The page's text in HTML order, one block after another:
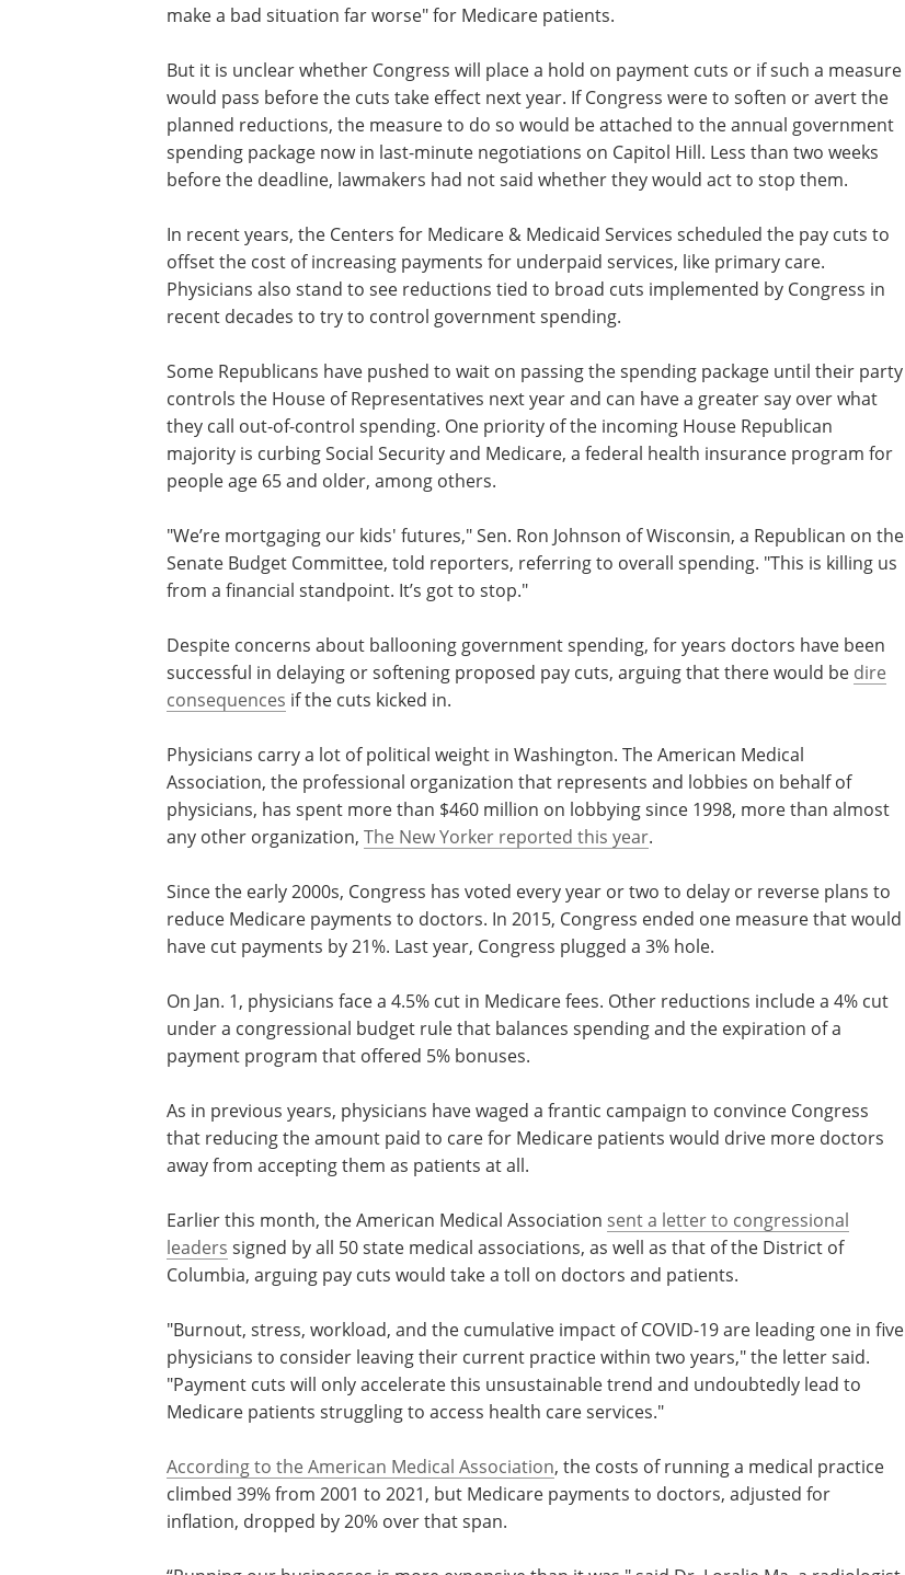
make a bad situation far worse" for Medicare patients.
But it is unclear whether Congress will place a hold on payment cuts or if such a measure
would pass before the cuts take effect next year. If Congress were to soften or avert the
planned reductions, the measure to do so would be attached to the annual government
spending package now in last-minute negotiations on Capitol Hill. Less than two weeks
before the deadline, lawmakers had not said whether they would act to stop them.
In recent years, the Centers for Medicare & Medicaid Services scheduled the pay cuts to
offset the cost of increasing payments for underpaid services, like primary care.
Physicians also stand to see reductions tied to broad cuts implemented by Congress in
recent decades to try to control government spending.
Some Republicans have pushed to wait on passing the spending package until their party
controls the House of Representatives next year and can have a greater say over what
they call out-of-control spending. One priority of the incoming House Republican
majority is curbing Social Security and Medicare, a federal health insurance program for
people age 65 and older, among others.
"We’re mortgaging our kids' futures," Sen. Ron Johnson of Wisconsin, a Republican on the
Senate Budget Committee, told reporters, referring to overall spending. "This is killing us
from a financial standpoint. It’s got to stop."
Despite concerns about ballooning government spending, for years doctors have been
successful in delaying or softening proposed pay cuts, arguing that there would be dire
consequences if the cuts kicked in.
Physicians carry a lot of political weight in Washington. The American Medical
Association, the professional organization that represents and lobbies on behalf of
physicians, has spent more than $460 million on lobbying since 1998, more than almost
any other organization, The New Yorker reported this year.
Since the early 2000s, Congress has voted every year or two to delay or reverse plans to
reduce Medicare payments to doctors. In 2015, Congress ended one measure that would
have cut payments by 21%. Last year, Congress plugged a 3% hole.
On Jan. 1, physicians face a 4.5% cut in Medicare fees. Other reductions include a 4% cut
under a congressional budget rule that balances spending and the expiration of a
payment program that offered 5% bonuses.
As in previous years, physicians have waged a frantic campaign to convince Congress
that reducing the amount paid to care for Medicare patients would drive more doctors
away from accepting them as patients at all.
Earlier this month, the American Medical Association sent a letter to congressional
leaders signed by all 50 state medical associations, as well as that of the District of
Columbia, arguing pay cuts would take a toll on doctors and patients.
"Burnout, stress, workload, and the cumulative impact of COVID-19 are leading one in five
physicians to consider leaving their current practice within two years," the letter said.
"Payment cuts will only accelerate this unsustainable trend and undoubtedly lead to
Medicare patients struggling to access health care services."
According to the American Medical Association, the costs of running a medical practice
climbed 39% from 2001 to 2021, but Medicare payments to doctors, adjusted for
inflation, dropped by 20% over that span.